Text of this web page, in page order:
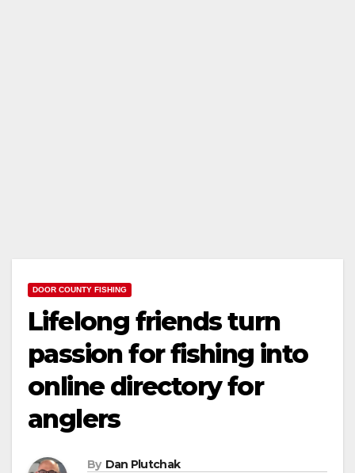
DOOR COUNTY FISHING
Lifelong friends turn
passion for fishing into
online directory for
anglers
By Dan Plutchak